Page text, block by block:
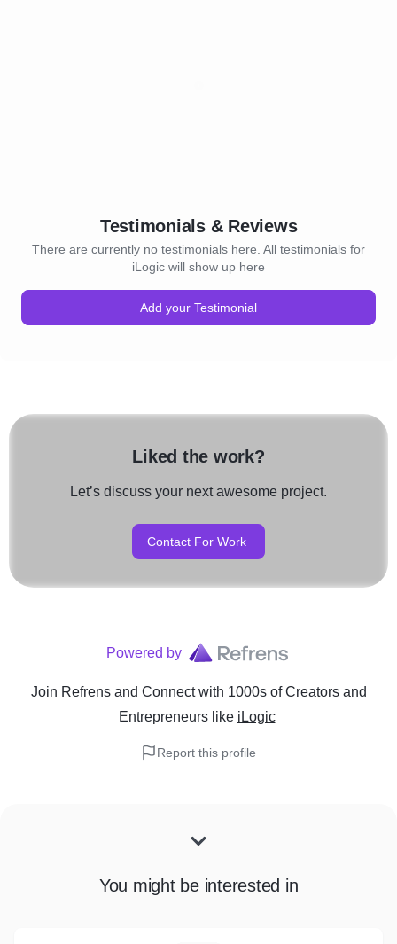
Testimonials & Reviews
There are currently no testimonials here. All testimonials for
iLogic will show up here
Add your Testimonial
Liked the work?
Let’s discuss your next awesome project.
Contact For Work
Powered by
Join Refrens and Connect with 1000s of Creators and
Entrepreneurslike iLogic
Report this profile
You might be interested in